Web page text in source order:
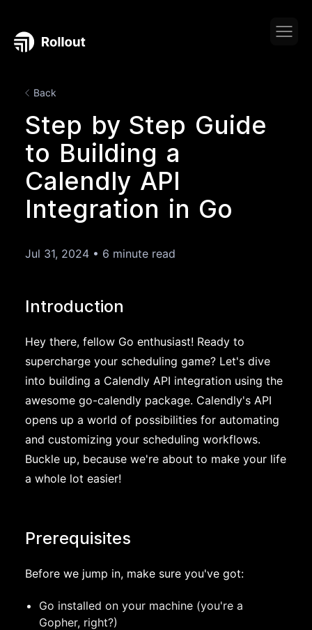
Back
Step by Step Guide
to Building a
Calendly API
Integration in Go
Jul 31, 2024 • 6 minute read
Introduction
Hey there, fellow Go enthusiast! Ready to
supercharge your scheduling game? Let's dive
into building a Calendly API integration using the
awesome go-calendly package. Calendly's API
opens up a world of possibilities for automating
and customizing your scheduling workflows.
Buckle up, because we're about to make your life
a whole lot easier!
Prerequisites
Before we jump in, make sure you've got:
Go installed on your machine (you're a
Gopher, right?)